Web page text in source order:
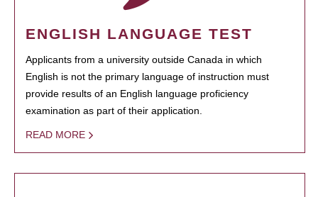
ENGLISH LANGUAGE TEST
Applicants from a university outside Canada in which
English is not the primary language of instruction must
provide results of an English language proficiency
examination as part of their application.
READ MORE